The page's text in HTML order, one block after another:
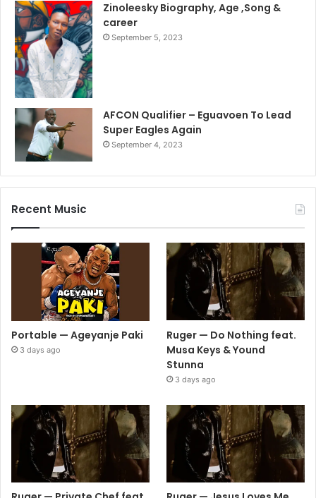
Zinoleesky Biography, Age ,Song &
career
September 5, 2023
AFCON Qualifier – Eguavoen To Lead
Super Eagles Again
September 4, 2023
Recent Music
Portable — Ageyanje Paki
3 days ago
Ruger — Do Nothing feat.
Musa Keys & Yound
Stunna
3 days ago